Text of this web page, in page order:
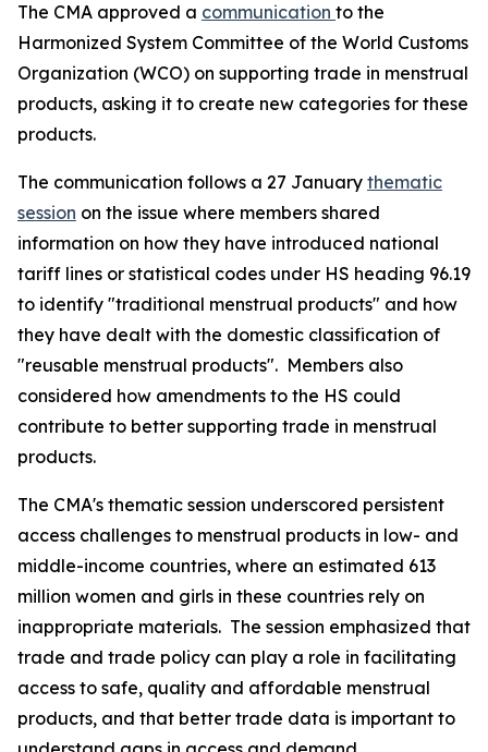
The CMA approved a communication to the
Harmonized System Committee of the World Customs
Organization (WCO) on supporting trade in menstrual
products, asking it to create new categories for these
products.
The communication follows a 27 January thematic
session on the issue where members shared
information on how they have introduced national
tariff lines or statistical codes under HS heading 96.19
to identify "traditional menstrual products" and how
they have dealt with the domestic classification of
"reusable menstrual products". Members also
considered how amendments to the HS could
contribute to better supporting trade in menstrual
products.
The CMA's thematic session underscored persistent
access challenges to menstrual products in low- and
middle-income countries, where an estimated 613
million women and girls in these countries rely on
inappropriate materials. The session emphasized that
trade and trade policy can play a role in facilitating
access to safe, quality and affordable menstrual
products, and that better trade data is important to